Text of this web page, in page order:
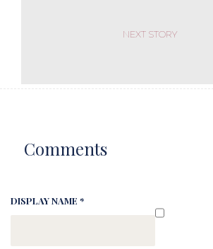
NEXT STORY
Comments
DISPLAY NAME *